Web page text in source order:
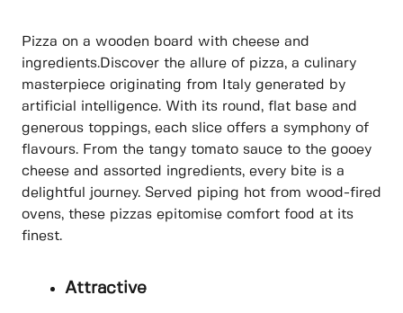
Pizza on a wooden board with cheese and
ingredients.Discover the allure of pizza, a culinary
masterpiece originating from Italy generated by
artificial intelligence. With its round, flat base and
generous toppings, each slice offers a symphony of
flavours. From the tangy tomato sauce to the gooey
cheese and assorted ingredients, every bite is a
delightful journey. Served piping hot from wood-fired
ovens, these pizzas epitomise comfort food at its
finest.
Attractive